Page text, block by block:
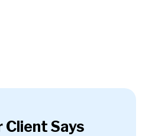
Client Says